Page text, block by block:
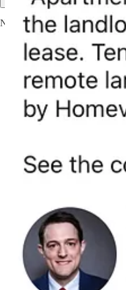
No posts
Ready for more?
Start your Substack
Get the app